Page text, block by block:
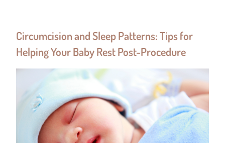
Circumcision and Sleep Patterns: Tips for
Helping Your Baby Rest Post-Procedure